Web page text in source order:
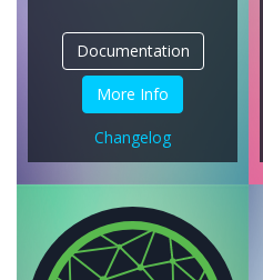
Documentation
More Info
Changelog